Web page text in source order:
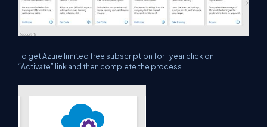
To get Azure limited free subscription for 1 year click on
“Activate” link and then complete the process.